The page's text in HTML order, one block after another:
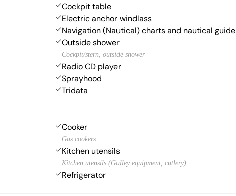
Cockpit table
Electric anchor windlass
Navigation (Nautical) charts and nautical guide
Outside shower
Cockpit/stern, outside shower
Radio CD player
Sprayhood
Tridata
Cooker
Gas cookers
Kitchen utensils
Kitchen utensils (Galley equipment, cutlery)
Refrigerator